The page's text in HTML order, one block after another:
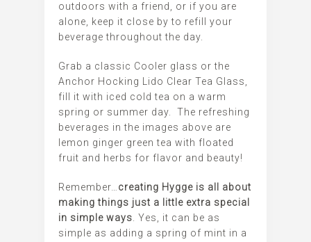
outdoors with a friend, or if you are
alone, keep it close by to refill your
beverage throughout the day.
Grab a classic Cooler glass or the
Anchor Hocking Lido Clear Tea Glass,
fill it with iced cold tea on a warm
spring or summer day. The refreshing
beverages in the images above are
lemon ginger green tea with floated
fruit and herbs for flavor and beauty!
Remember… creating Hygge is all about
making things just a little extra special
in simple ways . Yes, it can be as
simple as adding a spring of mint in a